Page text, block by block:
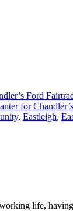
Ford
for
, Eastleigh,
life,